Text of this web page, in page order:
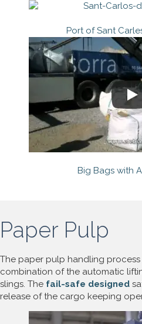
Port of Sant
Big Bags with
Paper Pulp
The paper pulp handling process
combination of the automatic
slings. The fail-safe designed
release of the cargo keeping